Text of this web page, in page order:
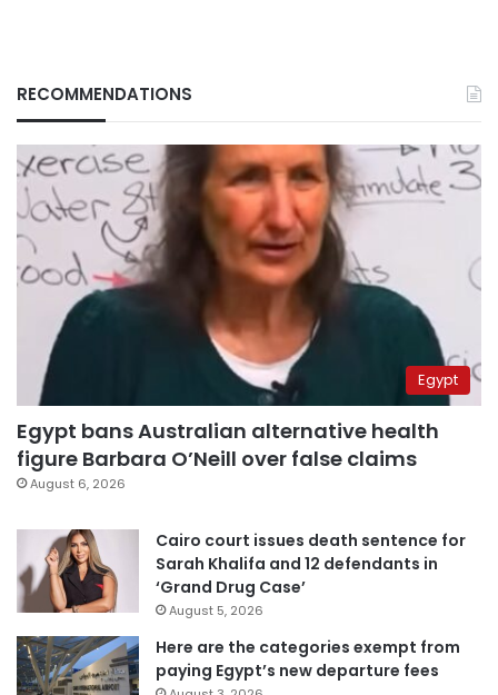
RECOMMENDATIONS
Egypt
Egypt bans Australian alternative health
figure Barbara O’Neill over false claims
August 6, 2026
Cairo court issues death sentence for
Sarah Khalifa and 12 defendants in
‘Grand Drug Case’
August 5, 2026
Here are the categories exempt from
paying Egypt’s new departure fees